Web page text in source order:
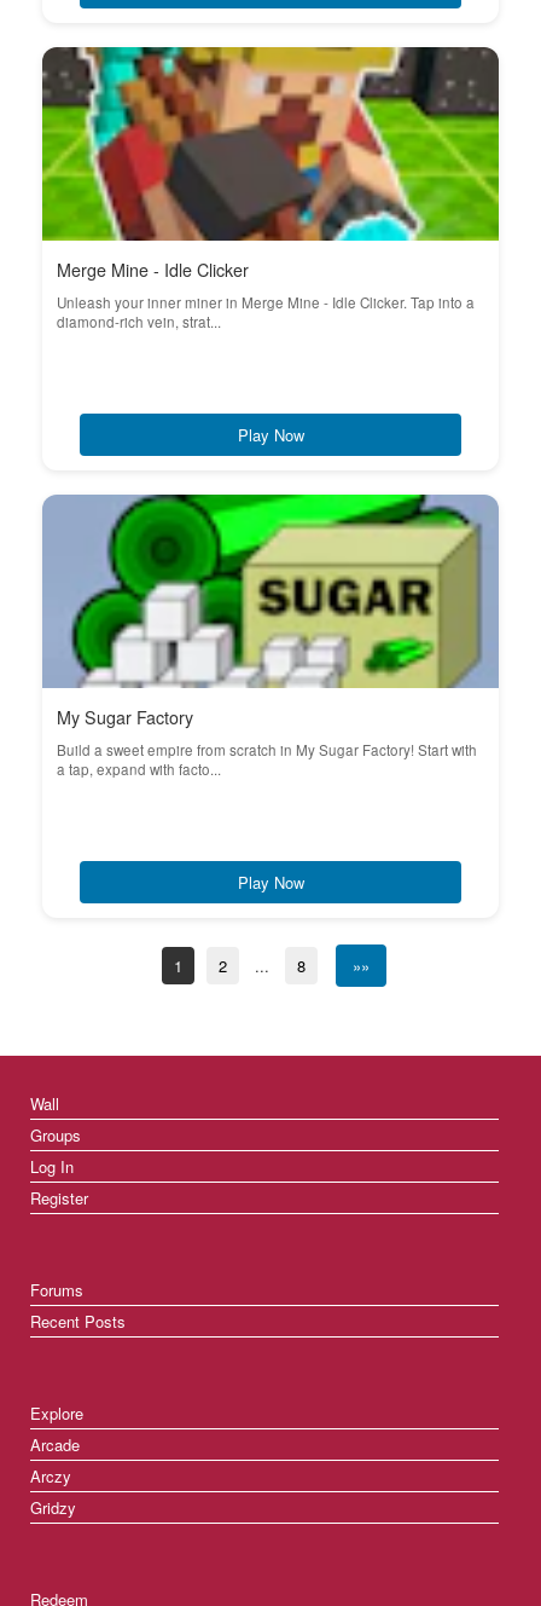
Merge Mine - Idle Clicker
Unleash your inner miner in Merge Mine - Idle Clicker. Tap into a
diamond-rich vein, strat...
Play Now
My Sugar Factory
Build a sweet empire from scratch in My Sugar Factory! Start with
a tap, expand with facto...
Play Now
1 2 ... 8 »»
Wall
Groups
Log In
Register
Forums
Recent Posts
Explore
Arcade
Arczy
Gridzy
Redeem